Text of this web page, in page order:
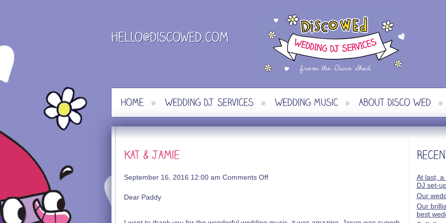
content
September 16, 2016 12:00 am Comments Offon
Dear Paddy
At last, a
DJ set-
Our
Our
best